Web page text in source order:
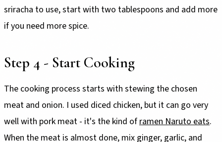
sriracha to use, start with two tablespoons and add more
if you need more spice.
Step 4 - Start Cooking
The cooking process starts with stewing the chosen
meat and onion. I used diced chicken, but it can go very
well with pork meat - it's the kind of ramen Naruto eats.
When the meat is almost done, mix ginger, garlic, and